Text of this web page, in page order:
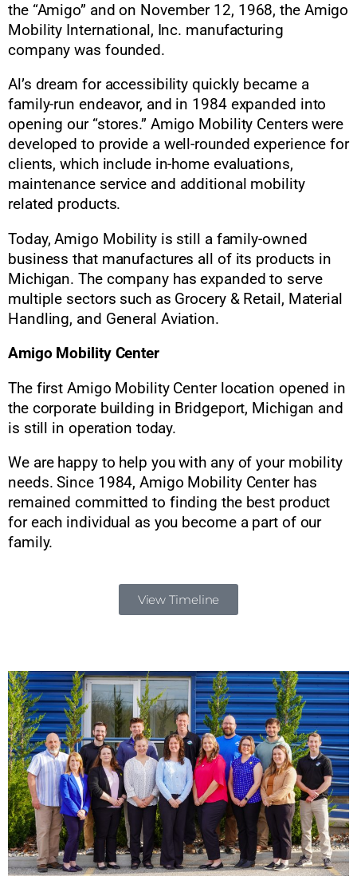
the “Amigo” and on November 12, 1968, the Amigo
Mobility International, Inc. manufacturing
company was founded.
Al’s dream for accessibility quickly became a
family-run endeavor, and in 1984 expanded into
opening our “stores.” Amigo Mobility Centers were
developed to provide a well-rounded experience for
clients, which include in-home evaluations,
maintenance service and additional mobility
related products.
Today, Amigo Mobility is still a family-owned
business that manufactures all of its products in
Michigan. The company has expanded to serve
multiple sectors such as Grocery & Retail, Material
Handling, and General Aviation.
Amigo Mobility Center
The first Amigo Mobility Center location opened in
the corporate building in Bridgeport, Michigan and
is still in operation today.
We are happy to help you with any of your mobility
needs. Since 1984, Amigo Mobility Center has
remained committed to finding the best product
for each individual as you become a part of our
family.
View Timeline